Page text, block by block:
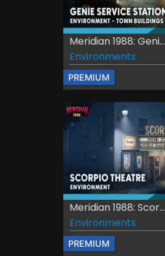
Meridian 1988: Geni...
Environments
PREMIUM
Meridian 1988: Scor...
Environments
PREMIUM